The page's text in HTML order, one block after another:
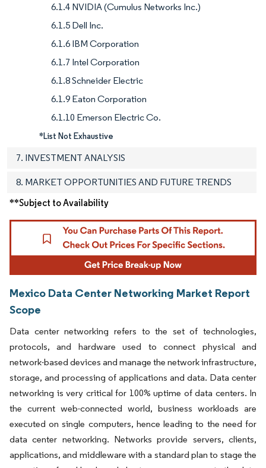
6.1.4 NVIDIA (Cumulus Networks Inc.)
6.1.5 Dell Inc.
6.1.6 IBM Corporation
6.1.7 Intel Corporation
6.1.8 Schneider Electric
6.1.9 Eaton Corporation
6.1.10 Emerson Electric Co.
*List Not Exhaustive
7. INVESTMENT ANALYSIS
8. MARKET OPPORTUNITIES AND FUTURE TRENDS
**Subject to Availability
Mexico Data Center Networking Market Report
Scope
Data center networking refers to the set of technologies,
protocols, and hardware used to connect physical and
network-based devices and manage the network infrastructure,
storage, and processing of applications and data. Data center
networking is very critical for 100% uptime of data centers. In
the current web-connected world, business workloads are
executed on single computers, hence leading to the need for
data center networking. Networks provide servers, clients,
applications, and middleware with a standard plan to stage the